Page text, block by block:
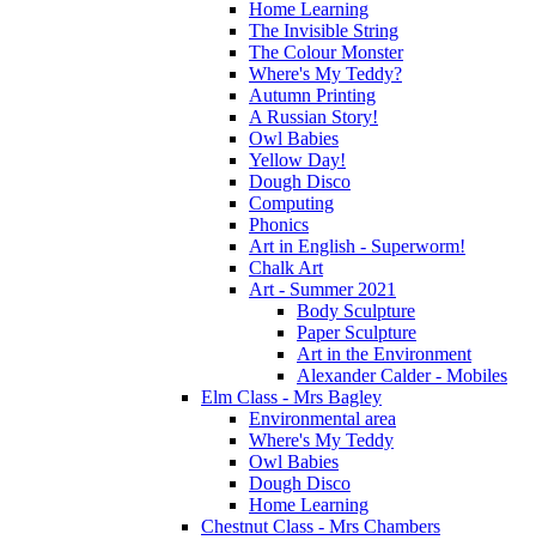
Home Learning
The Invisible String
The Colour Monster
Where's My Teddy?
Autumn Printing
A Russian Story!
Owl Babies
Yellow Day!
Dough Disco
Computing
Phonics
Art in English - Superworm!
Chalk Art
Art - Summer 2021
Body Sculpture
Paper Sculpture
Art in the Environment
Alexander Calder - Mobiles
Elm Class - Mrs Bagley
Environmental area
Where's My Teddy
Owl Babies
Dough Disco
Home Learning
Chestnut Class - Mrs Chambers